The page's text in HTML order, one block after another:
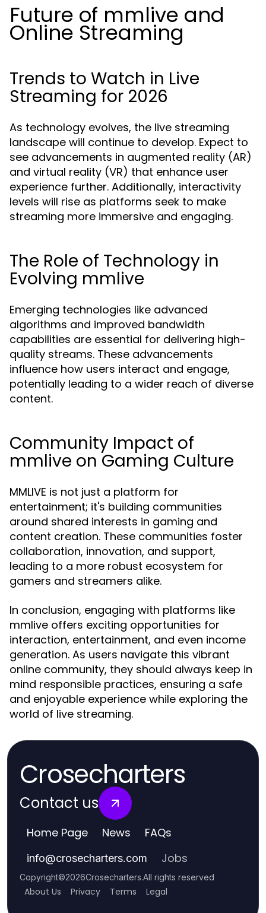
Future of mmlive and
Online Streaming
Trends to Watch in Live
Streaming for 2026
As technology evolves, the live streaming
landscape will continue to develop. Expect to
see advancements in augmented reality (AR)
and virtual reality (VR) that enhance user
experience further. Additionally, interactivity
levels will rise as platforms seek to make
streaming more immersive and engaging.
The Role of Technology in
Evolving mmlive
Emerging technologies like advanced
algorithms and improved bandwidth
capabilities are essential for delivering high-
quality streams. These advancements
influence how users interact and engage,
potentially leading to a wider reach of diverse
content.
Community Impact of
mmlive on Gaming Culture
MMLIVE is not just a platform for
entertainment; it's building communities
around shared interests in gaming and
content creation. These communities foster
collaboration, innovation, and support,
leading to a more robust ecosystem for
gamers and streamers alike.
In conclusion, engaging with platforms like
mmlive offers exciting opportunities for
interaction, entertainment, and even income
generation. As users navigate this vibrant
online community, they should always keep in
mind responsible practices, ensuring a safe
and enjoyable experience while exploring the
world of live streaming.
Crosecharters
Contact us
Home Page News FAQs
info@crosecharters.com Jobs
Copyright©2026Crosecharters.All rights reserved
About Us Privacy Terms Legal